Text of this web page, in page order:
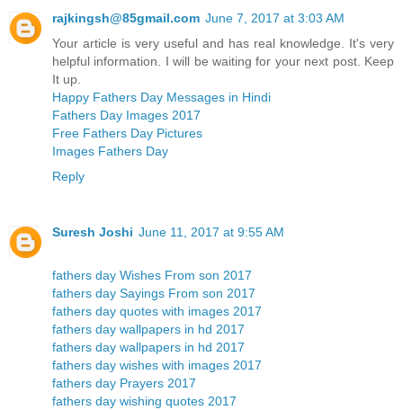
rajkingsh@85gmail.com June 7, 2017 at 3:03 AM
Your article is very useful and has real knowledge. It's very
helpful information. I will be waiting for your next post. Keep
It up.
Happy Fathers Day Messages in Hindi
Fathers Day Images 2017
Free Fathers Day Pictures
Images Fathers Day
Reply
Suresh Joshi June 11, 2017 at 9:55 AM
fathers day Wishes From son 2017
fathers day Sayings From son 2017
fathers day quotes with images 2017
fathers day wallpapers in hd 2017
fathers day wallpapers in hd 2017
fathers day wishes with images 2017
fathers day Prayers 2017
fathers day wishing quotes 2017